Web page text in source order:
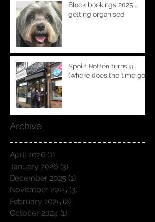
Block bookings 2025...
getting organised
Spoilt Rotten turns 9
(where does the time go!!)
Archive
April 2026 (1)
January 2026 (3)
December 2025 (1)
November 2025 (3)
February 2025 (2)
October 2024 (1)